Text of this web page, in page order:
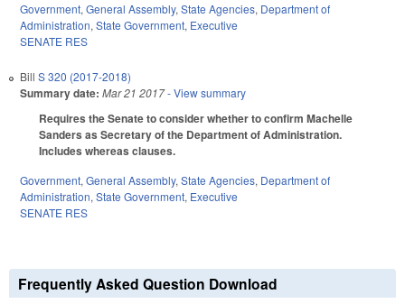
Government, General Assembly, State Agencies, Department of
Administration, State Government, Executive
SENATE RES
Bill S 320 (2017-2018)
Summary date: Mar 21 2017- View summary
Requires the Senate to consider whether to confirm Machelle
Sanders as Secretary of the Department of Administration.
Includes whereas clauses.
Government, General Assembly, State Agencies, Department of
Administration, State Government, Executive
SENATE RES
Frequently Asked Question Download